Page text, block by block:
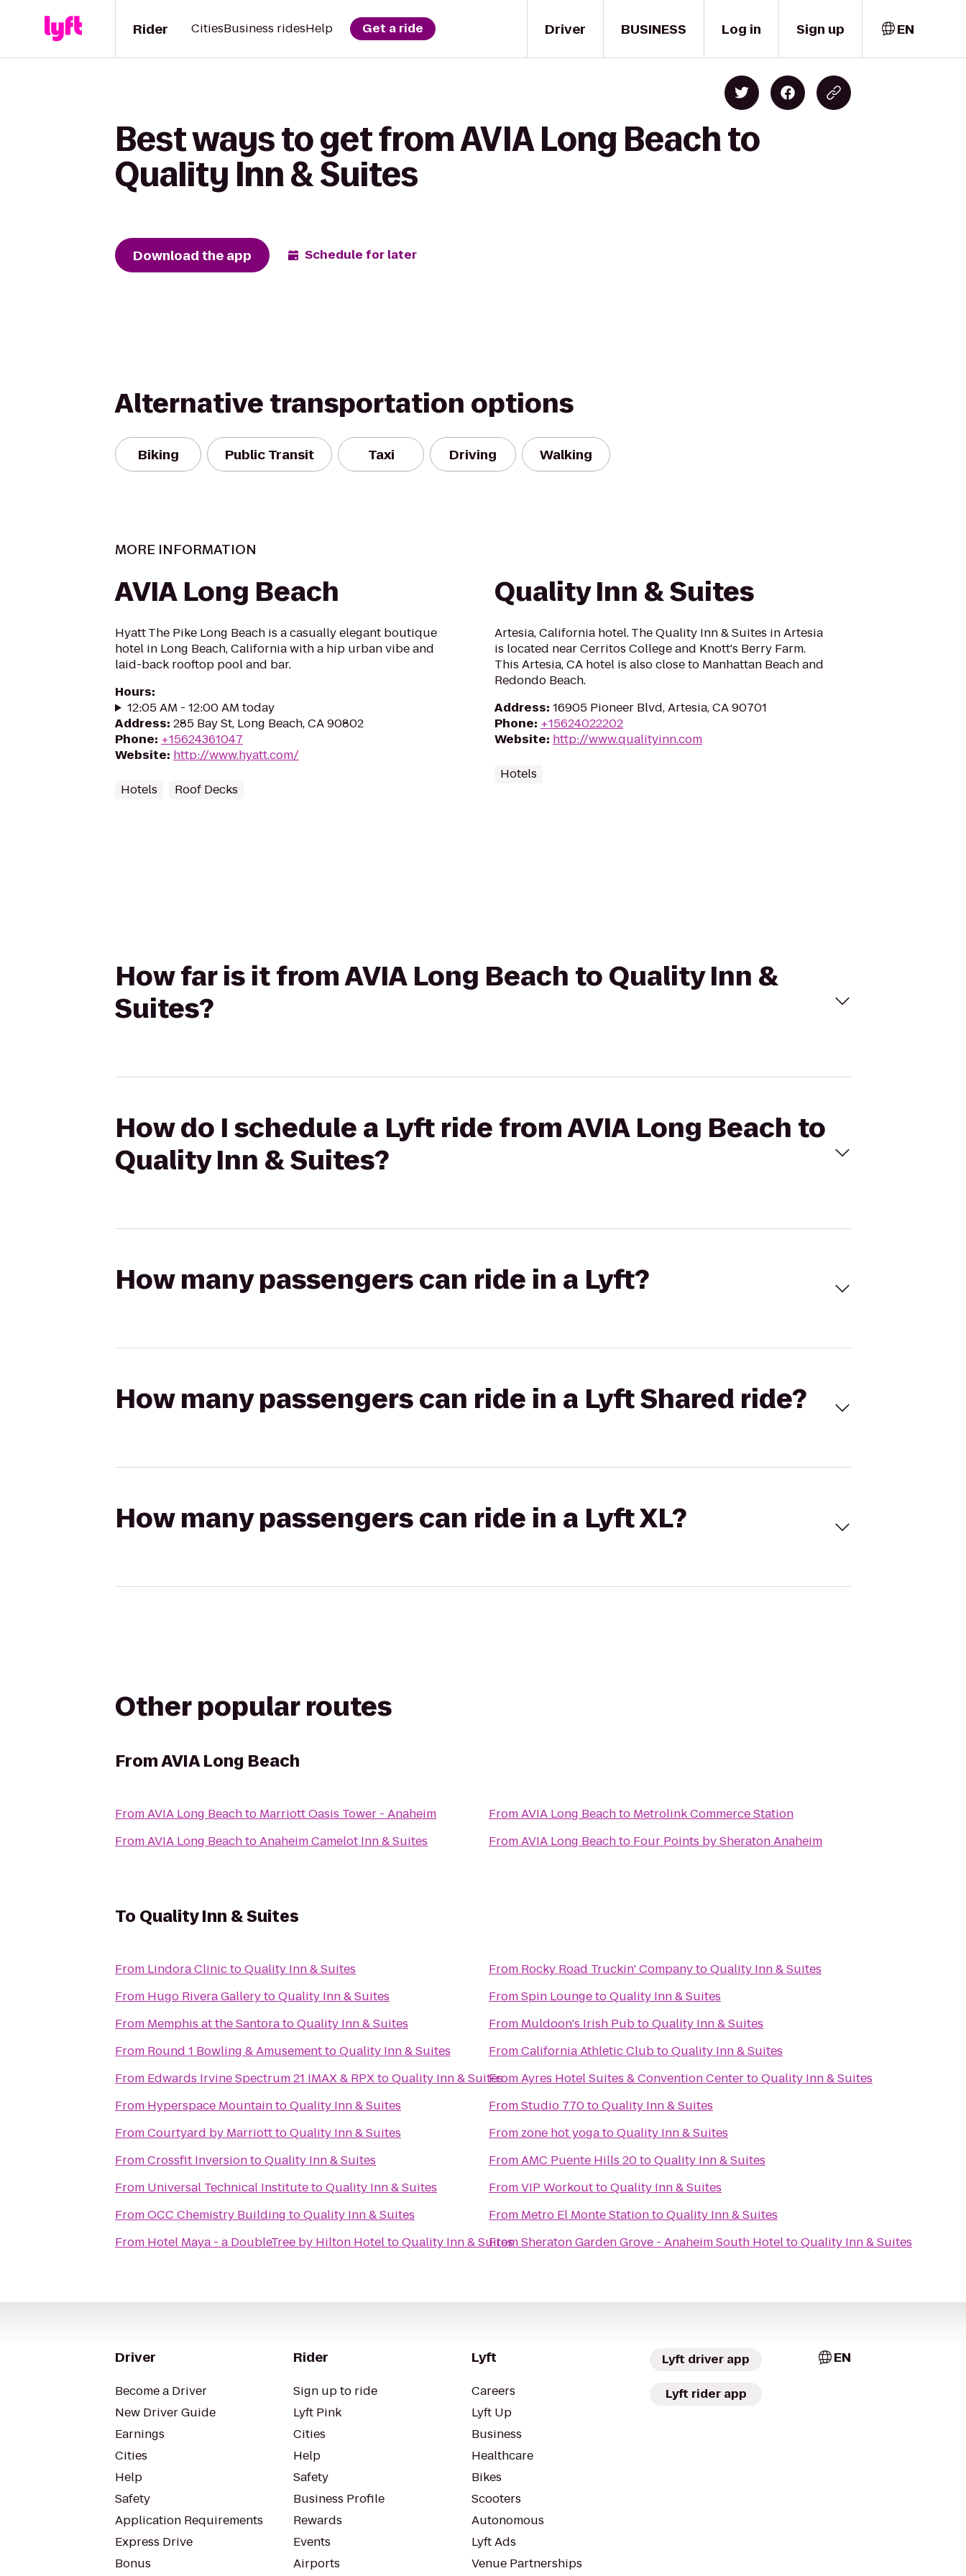
Driver
Rider CitiesBusiness ridesHelp Get a ride BUSINESS Log in Sign up EN
Best ways to get from AVIA Long Beach to
Quality Inn & Suites
Download the app Schedule for later
Alternative transportation options
Biking Public Transit Taxi Driving Walking
MORE INFORMATION
AVIA Long Beach
Hyatt The Pike Long Beach is a casually elegant boutique
hotel in Long Beach, California with a hip urban vibe and
laid-back rooftop pool and bar.
Hours:
12:05 AM - 12:00 AM today
Address: 285 Bay St, Long Beach, CA 90802
Phone: +15624361047
Website: http://www.hyatt.com/
Hotels Roof Decks
Quality Inn & Suites
Artesia, California hotel. The Quality Inn & Suites in Artesia
is located near Cerritos College and Knott's Berry Farm.
This Artesia, CA hotel is also close to Manhattan Beach and
Redondo Beach.
Address: 16905 Pioneer Blvd, Artesia, CA 90701
Phone: +15624022202
Website: http://www.qualityinn.com
Hotels
How far is it from AVIA Long Beach to Quality Inn &
Suites?
How do I schedule a Lyft ride from AVIA Long Beach to
Quality Inn & Suites?
How many passengers can ride in a Lyft?
How many passengers can ride in a Lyft Shared ride?
How many passengers can ride in a Lyft XL?
Other popular routes
FromAVIA Long Beach
FromAVIA Long Beachto Marriott Oasis Tower - Anaheim
FromAVIA Long BeachtoAnaheim Camelot Inn & Suites
FromAVIA Long Beachto Metrolink Commerce Station
FromAVIA Long Beachto Four Points by Sheraton Anaheim
To Quality Inn & Suites
From Lindora ClinictoQuality Inn & Suites
From Hugo Rivera GallerytoQuality Inn & Suites
From Memphis at the SantoratoQuality Inn & Suites
From Round 1 Bowling & AmusementtoQuality Inn & Suites
From Edwards Irvine Spectrum 21 IMAX & RPXtoQuality Inn & Suites
From Hyperspace MountaintoQuality Inn & Suites
FromCourtyard by MarriotttoQuality Inn & Suites
FromCrossfit InversiontoQuality Inn & Suites
From Universal Technical InstitutetoQuality Inn & Suites
FromOCC Chemistry Building toQuality Inn & Suites
From Hotel Maya - a DoubleTree by Hilton HoteltoQuality Inn & Suites
From Rocky Road Truckin' CompanytoQuality Inn & Suites
FromSpin LoungetoQuality Inn & Suites
From Muldoon's Irish PubtoQuality Inn & Suites
FromCalifornia Athletic ClubtoQuality Inn & Suites
FromAyres Hotel Suites & Convention CentertoQuality Inn & Suites
FromStudio 770toQuality Inn & Suites
From zone hot yogatoQuality Inn & Suites
FromAMC Puente Hills 20toQuality Inn & Suites
FromVIP WorkouttoQuality Inn & Suites
From Metro El Monte StationtoQuality Inn & Suites
FromSheraton Garden Grove - Anaheim South HoteltoQuality Inn & Suites
Driver
Become a Driver
New Driver Guide
Earnings
Cities
Help
Safety
Application Requirements
Express Drive
Bonus
Rider
Sign up to ride
Lyft Pink
Cities
Help
Safety
Business Profile
Rewards
Events
Airports
Lyft
Careers
Lyft Up
Business
Healthcare
Bikes
Scooters
Autonomous
Lyft Ads
Venue Partnerships
Lyft driver app
Lyft rider app
EN